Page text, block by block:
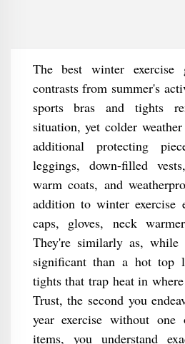
The best winter exercise
contrasts from summer's
sports bras and tights
situation, yet colder
additional protecting
leggings, down-filled
warm coats, and
addition to winter exercise
caps, gloves, neck
They're similarly as, while
significant than a hot top
tights that trap heat in
Trust, the second you
year exercise without one
items, you understand